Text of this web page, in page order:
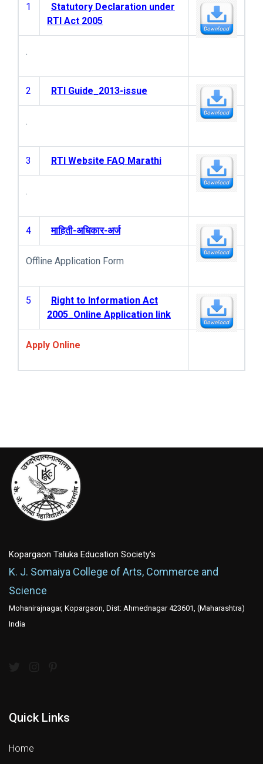
1
Statutory Declaration under
RTI Act 2005
.
2 RTI Guide_2013-issue
.
3 RTI Website FAQ Marathi
.
4 माहिती-अधिकार-अर्ज
Offline Application Form
5
Right to Information Act
2005_Online Application link
Apply Online
Kopargaon Taluka Education Society's
K. J. Somaiya College of Arts, Commerce and
Science
Mohanirajnagar, Kopargaon, Dist: Ahmednagar 423601, (Maharashtra)
India
Quick Links
Home